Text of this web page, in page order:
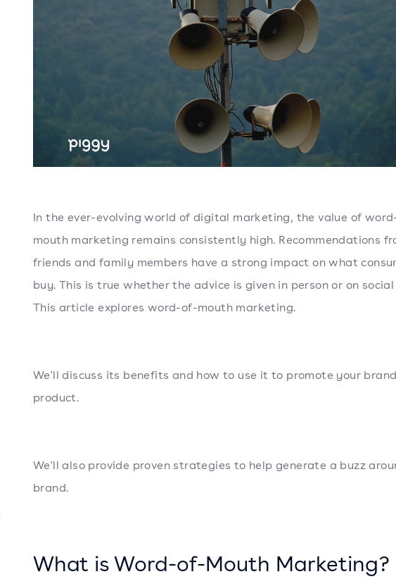
In the ever-evolving world of digital marketing, the value of
mouth marketing remains consistently high. Recommendations
friends and family members have a strong impact on what
buy. This is true whether the advice is given in person or on
This article explores word-of-mouth marketing.
We'll discuss its benefits and how to use it to promote your
product.
We'll also provide proven strategies to help generate a buzz
brand.
What is Word-of-Mouth Marketing?